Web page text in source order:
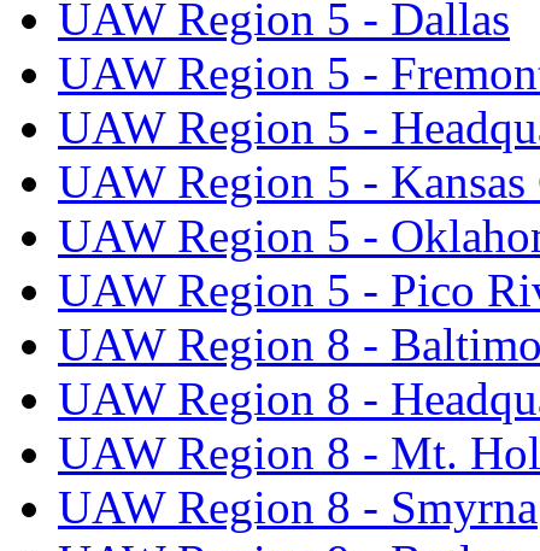
UAW Region 5 - Dallas
UAW Region 5 -
UAW Region 5 -
UAW Region 5 -
UAW Region 5 -
UAW Region 5 - Pico
UAW Region 8 -
UAW Region 8 -
UAW Region 8 - Mt.
UAW Region 8 - Smyrna